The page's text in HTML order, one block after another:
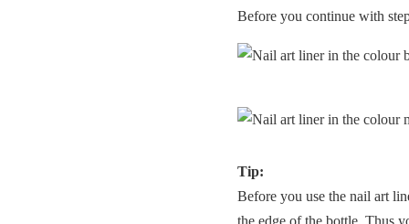
Before you continue with
Tip:
Before you use the nail art
the edge of the bottle. Thus